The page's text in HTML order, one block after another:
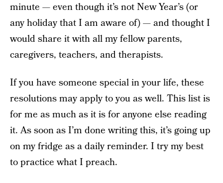
minute — even though it’s not New Year’s (or
any holiday that I am aware of) — and thought I
would share it with all my fellow parents,
caregivers, teachers, and therapists.
If you have someone special in your life, these
resolutions may apply to you as well. This list is
for me as much as it is for anyone else reading
it. As soon as I’m done writing this, it’s going up
on my fridge as a daily reminder. I try my best
to practice what I preach.